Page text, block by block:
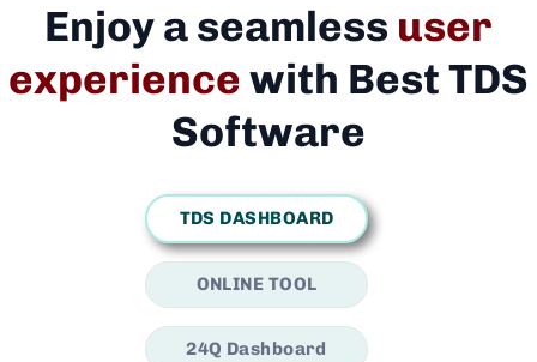
Enjoy a seamless user
experiencewith Best TDS
Software
TDS DASHBOARD
ONLINE TOOL
24Q Dashboard